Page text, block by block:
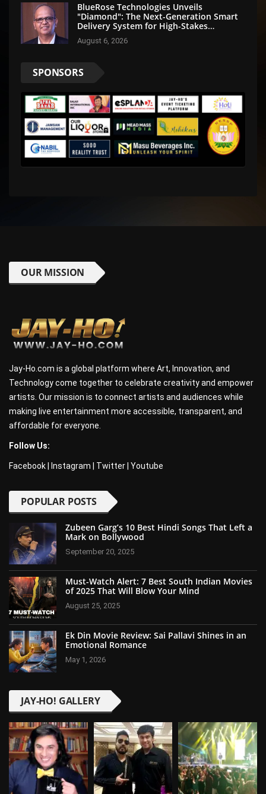
BlueRose Technologies Unveils
"Diamond": The Next-Generation Smart
Delivery System for High-Stakes
August 6, 2026
SPONSORS
OUR MISSION
Jay-Ho.com is a global platform where Art, Innovation, and
Technology come together to celebrate creativity and empower
artists. Our mission is to connect artists and audiences while
making live entertainment more accessible, transparent, and
affordable for everyone.
Follow Us:
Facebook Instagram Twitter Youtube
POPULAR POSTS
Zubeen Garg’s 10 Best Hindi Songs That Left a
Mark on Bollywood
September 20, 2025
Must-Watch Alert: 7 Best South Indian Movies
of 2025 That Will Blow Your Mind
August 25, 2025
Ek Din Movie Review: Sai Pallavi Shines in an
Emotional Romance
May 1, 2026
JAY-HO! GALLERY